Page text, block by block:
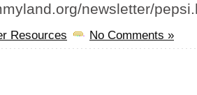
newsletter/
Resources No Comments »